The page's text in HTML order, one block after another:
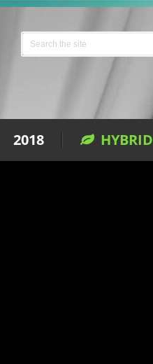
2018 HYBRID